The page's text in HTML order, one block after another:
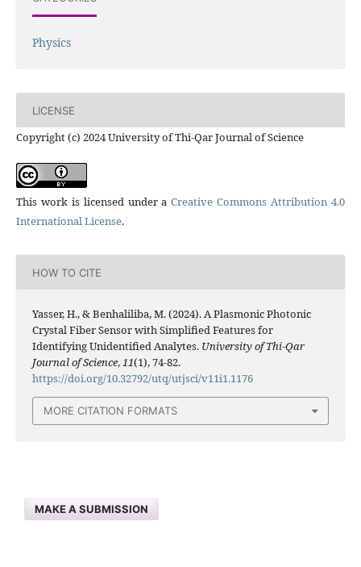
Physics
LICENSE
Copyright (c) 2024 University of Thi-Qar Journal of Science
This work is licensed under aCreative Commons Attribution 4.0
International License.
HOW TO CITE
Yasser, H., & Benhaliliba, M. (2024). A Plasmonic Photonic
Crystal Fiber Sensor with Simplified Features for
Identifying Unidentified Analytes. University of Thi-Qar
Journal of Science,11(1), 74-82.
https://doi.org/10.32792/utq/utjsci/v11i1.1176
MORE CITATION FORMATS
MAKE A SUBMISSION